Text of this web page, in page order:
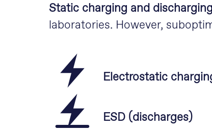
Static charging and
laboratories. However,
Electrostatic
ESD (discharges)